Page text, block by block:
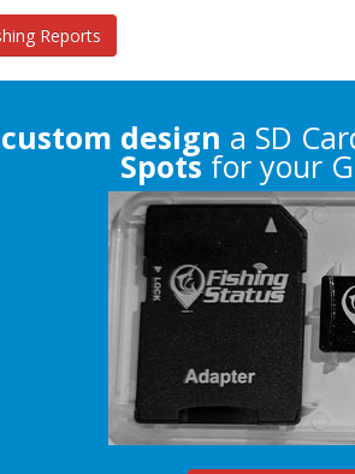
Reports
custom design a SD
Spots for your